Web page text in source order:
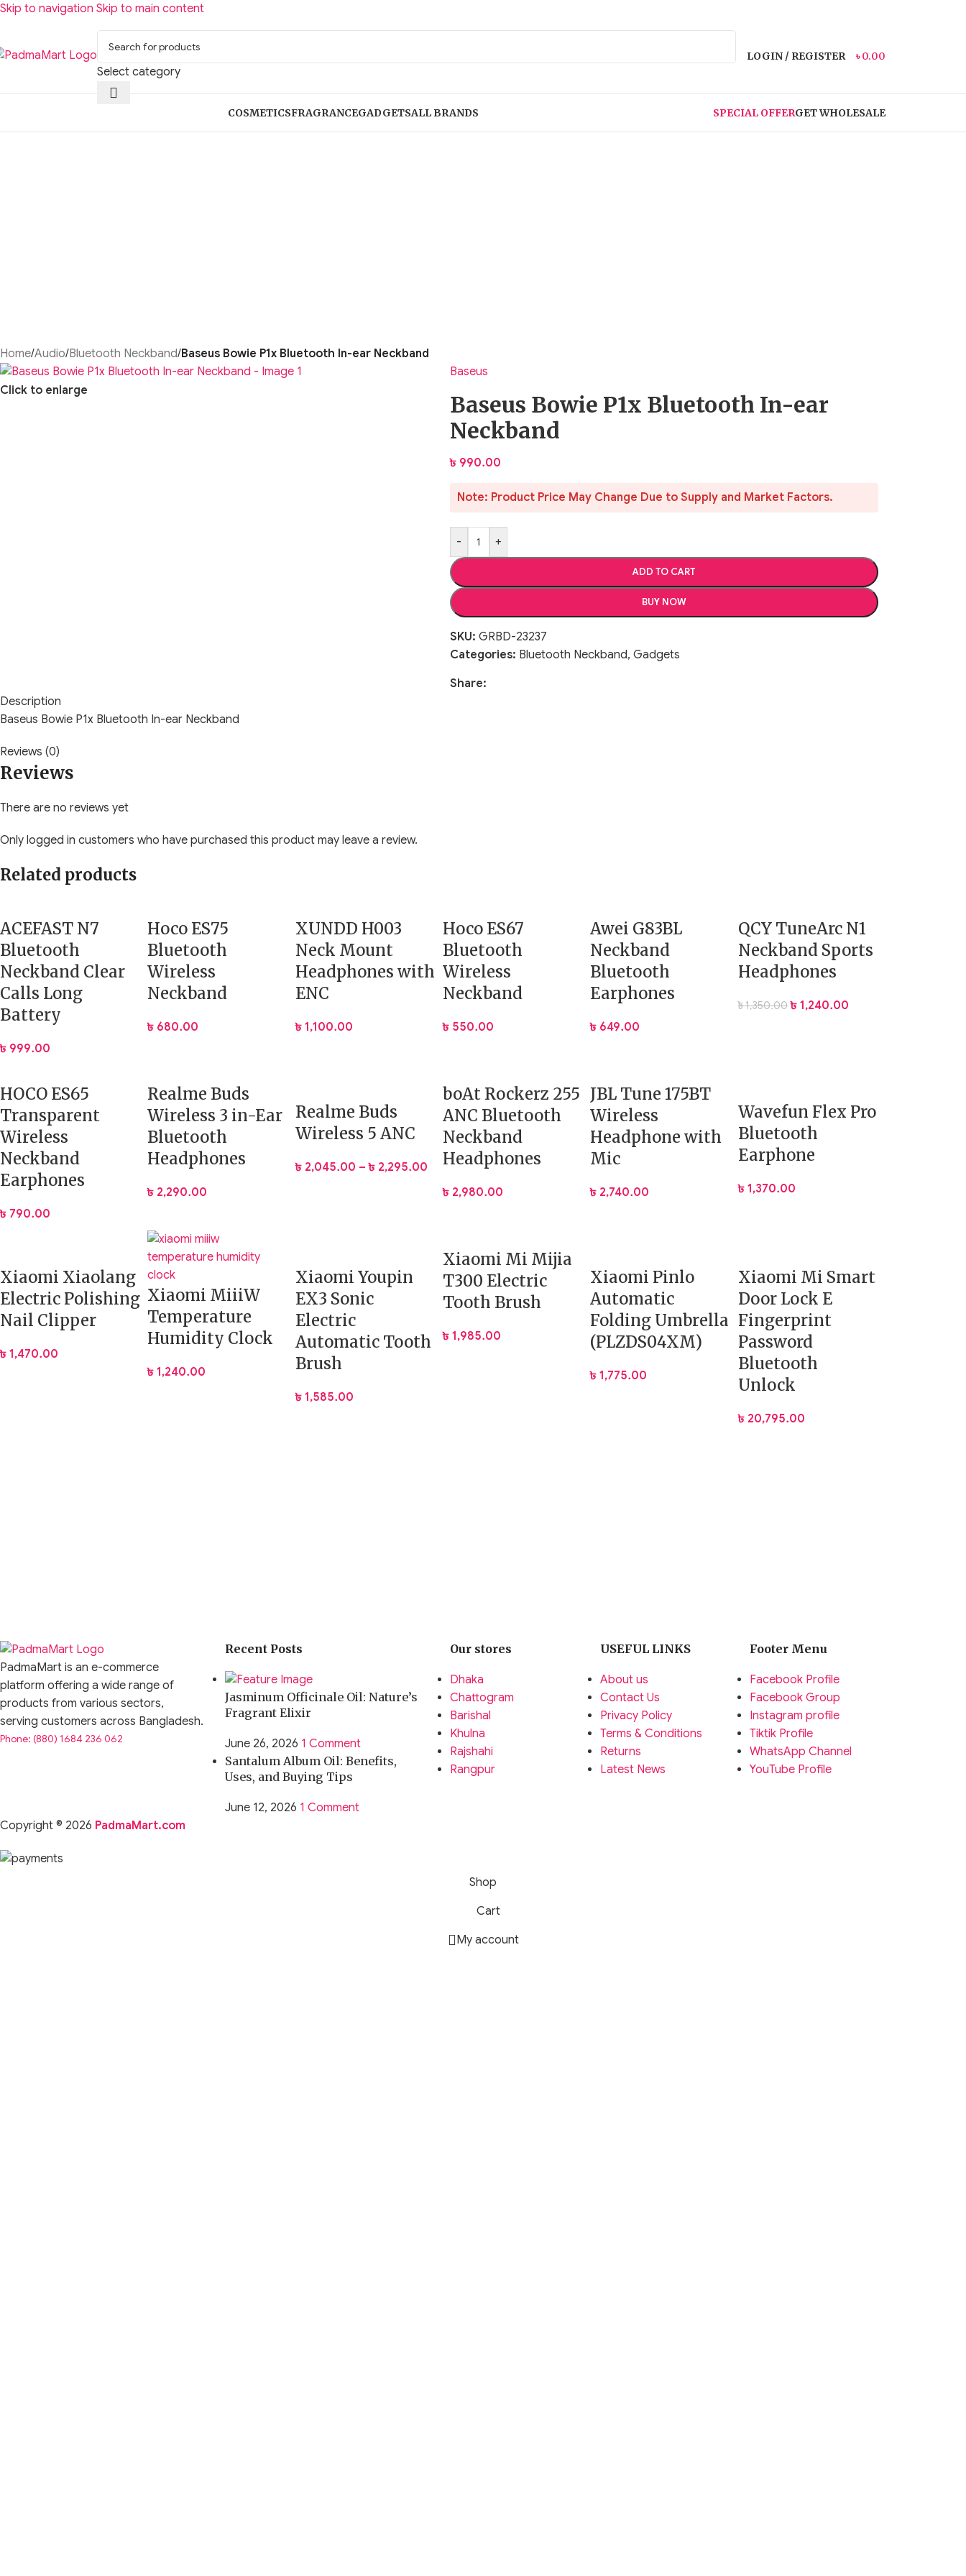
Skip to navigation Skip to main content
Select category
LOGIN / REGISTER ৳0.00
COSMETICSFRAGRANCEGADGETSALL BRANDS SPECIAL OFFERGET WHOLESALE
Home/Audio/Bluetooth Neckband/Baseus Bowie P1x Bluetooth In-ear Neckband
Click to enlarge
Baseus
Baseus Bowie P1x Bluetooth In-ear
Neckband
৳ 990.00
Note: Product Price May Change Due to Supply and Market Factors.
- +
ADD TO CART
BUY NOW
SKU: GRBD-23237
Categories: Bluetooth Neckband, Gadgets
Share:
Description
Baseus Bowie P1x Bluetooth In-ear Neckband
Reviews (0)
Reviews
There are no reviews yet
Only logged in customers who have purchased this product may leave a review.
Related products
ACEFAST N7
Bluetooth
Neckband Clear
Calls Long
Battery
৳ 999.00
Hoco ES75
Bluetooth
Wireless
Neckband
৳ 680.00
XUNDD H003
Neck Mount
Headphones with
ENC
৳ 1,100.00
Hoco ES67
Bluetooth
Wireless
Neckband
৳ 550.00
Awei G83BL
Neckband
Bluetooth
Earphones
৳ 649.00
QCY TuneArc N1
Neckband Sports
Headphones
৳1,350.00 ৳ 1,240.00
HOCO ES65
Transparent
Wireless
Neckband
Earphones
৳ 790.00
Realme Buds
Wireless 3 in-Ear
Bluetooth
Headphones
৳ 2,290.00
Realme Buds
Wireless 5 ANC
৳ 2,045.00 – ৳ 2,295.00
boAt Rockerz 255
ANC Bluetooth
Neckband
Headphones
৳ 2,980.00
JBL Tune 175BT
Wireless
Headphone with
Mic
৳ 2,740.00
Wavefun Flex Pro
Bluetooth
Earphone
৳ 1,370.00
Xiaomi Xiaolang
Electric Polishing
Nail Clipper
৳ 1,470.00
Xiaomi MiiiW
Temperature
Humidity Clock
৳1,240.00
Xiaomi Youpin
EX3 Sonic
Electric
Automatic Tooth
Brush
৳ 1,585.00
Xiaomi Mi Mijia
T300 Electric
Tooth Brush
৳ 1,985.00
Xiaomi Pinlo
Automatic
Folding Umbrella
(PLZDS04XM)
৳1,775.00
Xiaomi Mi Smart
Door Lock E
Fingerprint
Password
Bluetooth
Unlock
৳ 20,795.00
PadmaMart is an e-commerce
platform offering a wide range of
products from various sectors,
serving customers across Bangladesh.
Phone: (880) 1684 236 062
Recent Posts
Jasminum Officinale Oil: Nature’s
Fragrant Elixir
June 26, 2026 1 Comment
Santalum Album Oil: Benefits,
Uses, and Buying Tips
June 12, 2026 1 Comment
Our stores
Dhaka
Chattogram
Barishal
Khulna
Rajshahi
Rangpur
USEFUL LINKS
About us
Contact Us
Privacy Policy
Terms & Conditions
Returns
Latest News
Footer Menu
Facebook Profile
Facebook Group
Instagram profile
Tiktik Profile
WhatsApp Channel
YouTube Profile
Copyright © 2026 PadmaMart.com
Shop
Cart
My account